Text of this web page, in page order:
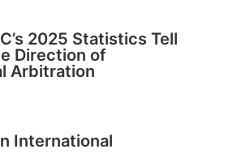
2025 Statistics Tell
Direction of
Arbitration
International